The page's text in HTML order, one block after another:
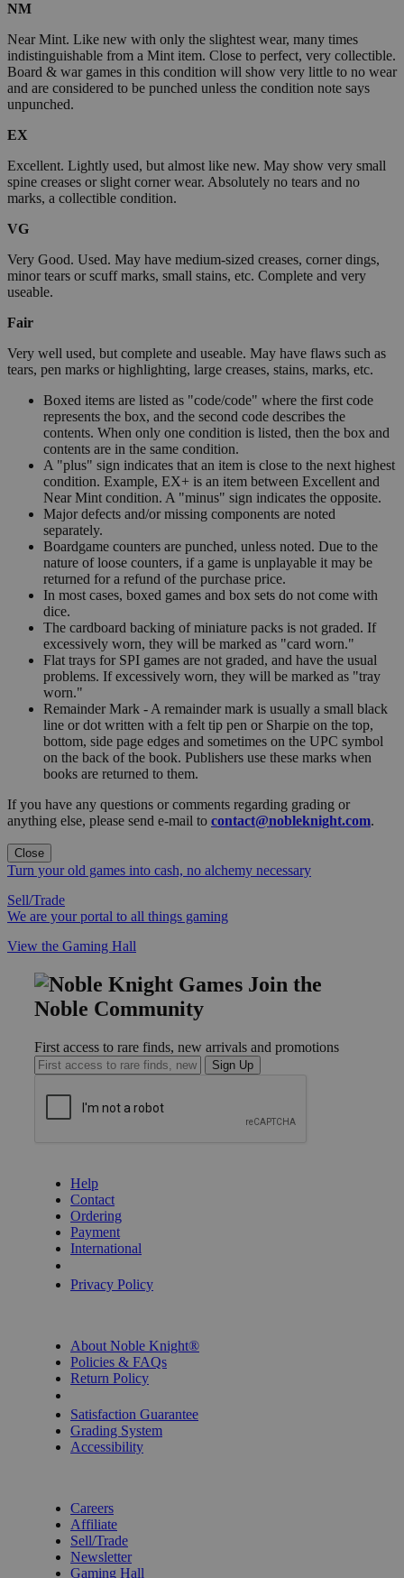
NM
Near Mint. Like new with only the slightest wear, many times
indistinguishable from a Mint item. Close to perfect, very collectible.
Board & war games in this condition will show very little to no wear
and are considered to be punched unless the condition note says
unpunched.
EX
Excellent. Lightly used, but almost like new. May show very small
spine creases or slight corner wear. Absolutely no tears and no
marks, a collectible condition.
VG
Very Good. Used. May have medium-sized creases, corner dings,
minor tears or scuff marks, small stains, etc. Complete and very
useable.
Fair
Very well used, but complete and useable. May have flaws such as
tears, pen marks or highlighting, large creases, stains, marks, etc.
Boxed items are listed as "code/code" where the first code
represents the box, and the second code describes the
contents. When only one condition is listed, then the box and
contents are in the same condition.
A "plus" sign indicates that an item is close to the next highest
condition. Example, EX+ is an item between Excellent and
Near Mint condition. A "minus" sign indicates the opposite.
Major defects and/or missing components are noted
separately.
Boardgame counters are punched, unless noted. Due to the
nature of loose counters, if a game is unplayable it may be
returned for a refund of the purchase price.
In most cases, boxed games and box sets do not come with
dice.
The cardboard backing of miniature packs is not graded. If
excessively worn, they will be marked as "card worn."
Flat trays for SPI games are not graded, and have the usual
problems. If excessively worn, they will be marked as "tray
worn."
Remainder Mark - A remainder mark is usually a small black
line or dot written with a felt tip pen or Sharpie on the top,
bottom, side page edges and sometimes on the UPC symbol
on the back of the book. Publishers use these marks when
books are returned to them.
If you have any questions or comments regarding grading or
anything else, please send e-mail to contact@nobleknight.com.
Close
Turn your old games into cash, no alchemy necessary
Sell/Trade
We are your portal to all things gaming
View the Gaming Hall
Join the
Noble Community
First access to rare finds, new arrivals and promotions
Sign Up
Help
Contact
Ordering
Payment
International
Privacy Policy
About Noble Knight®
Policies & FAQs
Return Policy
Satisfaction Guarantee
Grading System
Accessibility
Careers
Affiliate
Sell/Trade
Newsletter
Gaming Hall